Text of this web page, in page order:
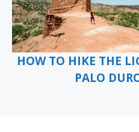
HOW TO HIKE THE
PALO